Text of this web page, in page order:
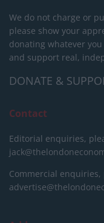
We do not charge or
please show your
donating whatever
and support real,
DONATE &
Contact
Editorial enquiries,
Commercial enquiries,